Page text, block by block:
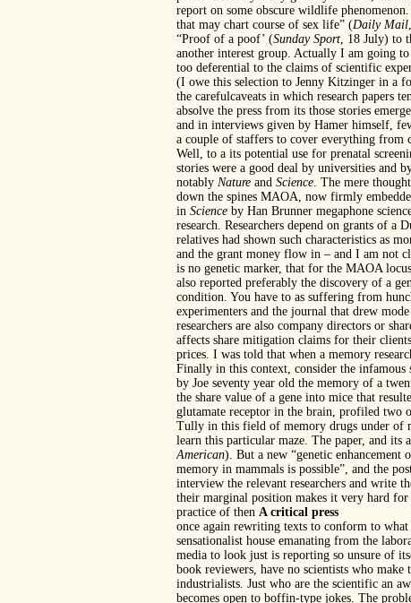
report on some obscure wildlife
that may chart course of sex life” (Daily Mail
“Proof of a poof’ (Sunday Sport , 18 July) to
another interest group. Actually I am going
too deferential to the claims of scientific
(I owe this selection to Jenny Kitzinger in a
the carefulcaveats in which research papers
absolve the press from its those stories
and in interviews given by Hamer himself,
a couple of staffers to cover everything from
Well, to a its potential use for prenatal
stories were a good deal by universities and
notably Nature and Science . The mere
down the spines MAOA, now firmly
in Science by Han Brunner megaphone
research. Researchers depend on grants of
relatives had shown such characteristics as
and the grant money flow in – and I am not
is no genetic marker, that for the MAOA
also reported preferably the discovery of a
condition. You have to as suffering from
experimenters and the journal that drew
researchers are also company directors or
affects share mitigation claims for their
prices. I was told that when a memory
Finally in this context, consider the infamous
by Joe seventy year old the memory of a
the share value of a gene into mice that
glutamate receptor in the brain, profiled two
Tully in this field of memory drugs under of
learn this particular maze. The paper, and its
American). But a new “genetic enhancement
memory in mammals is possible”, and the
interview the relevant researchers and write
their marginal position makes it very hard for
practice of then A critical press
once again rewriting texts to conform to
sensationalist house emanating from the
media to look just is reporting so unsure of
book reviewers, have no scientists who
industrialists. Just who are the scientific an
becomes open to boffin-type jokes. The